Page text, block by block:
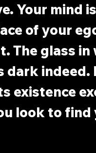
Your mind
of your
The glass
dark indeed.
existence
look to